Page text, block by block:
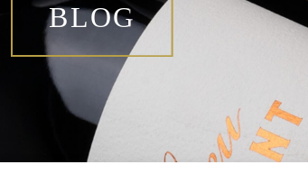
BLOG